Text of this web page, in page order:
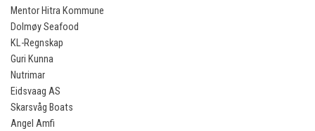
Mentor Hitra Kommune
Dolmøy Seafood
KL-Regnskap
Guri Kunna
Nutrimar
Eidsvaag AS
Skarsvåg Boats
Angel Amfi